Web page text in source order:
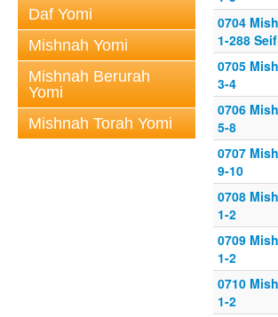
Daf Yomi
Mishnah Yomi
Mishnah Berurah
Yomi
Mishnah Torah Yomi
0704
1-288
0705
3-4
0706
5-8
0707
9-10
0708
1-2
0709
1-2
0710
1-2